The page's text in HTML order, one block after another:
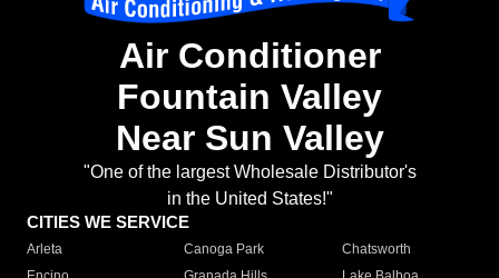
Air Conditioner
Fountain Valley
Near Sun Valley
"One of the largest Wholesale Distributor's
in the United States!"
CITIES WE SERVICE
Arleta Canoga Park
Chatsworth